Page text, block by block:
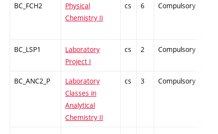
BC_FCH2
Physical
Chemistry II
cs 6 Compulsory
BC_LSP1
Laboratory
Project I
cs 2 Compulsory
BC_ANC2_P
Laboratory
Classes in
Analytical
Chemistry II
cs 3 Compulsory